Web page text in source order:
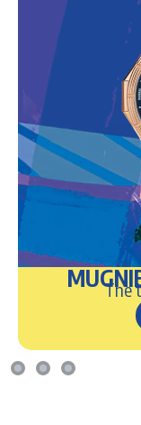
The